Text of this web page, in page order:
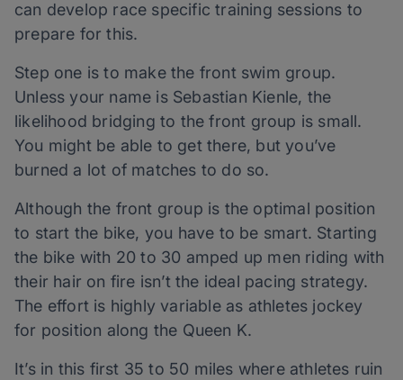
can develop race specific training sessions to
prepare for this.
Step one is to make the front swim group.
Unless your name is Sebastian Kienle, the
likelihood bridging to the front group is small.
You might be able to get there, but you’ve
burned a lot of matches to do so.
Although the front group is the optimal position
to start the bike, you have to be smart. Starting
the bike with 20 to 30 amped up men riding with
their hair on fire isn’t the ideal pacing strategy.
The effort is highly variable as athletes jockey
for position along the Queen K.
It’s in this first 35 to 50 miles where athletes ruin